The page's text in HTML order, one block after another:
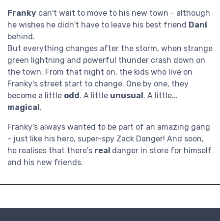
Franky can't wait to move to his new town - although
he wishes he didn't have to leave his best friend Dani
behind.
But everything changes after the storm, when strange
green lightning and powerful thunder crash down on
the town. From that night on, the kids who live on
Franky's street start to change. One by one, they
become a little odd. A little unusual. A little...
magical.
Franky's always wanted to be part of an amazing gang
- just like his hero, super-spy Zack Danger! And soon,
he realises that there's real danger in store for himself
and his new friends.